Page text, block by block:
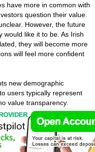
have more in common with
question their value.
However, the future
would like it to be. As Irish
they will become more
will feel more confident
new demographic
users typically represent
value transparency.
spend more than they
crypto to your
awareness among
position the business for